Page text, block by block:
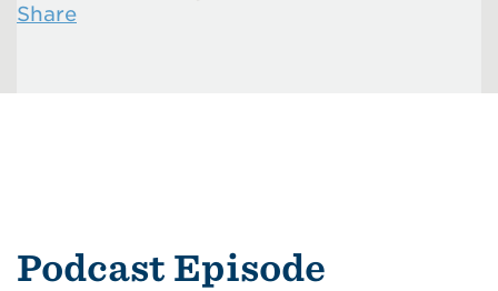
Share
Podcast Episode